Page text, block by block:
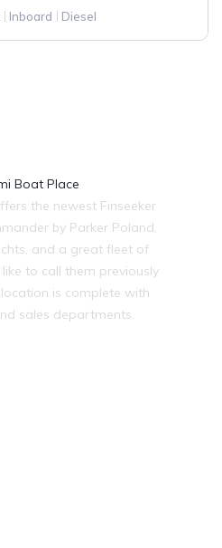
Inboard Diesel
the newest Finseeker
by Parker Poland,
and a great fleet of
to call them previously
location is complete with
sales departments.